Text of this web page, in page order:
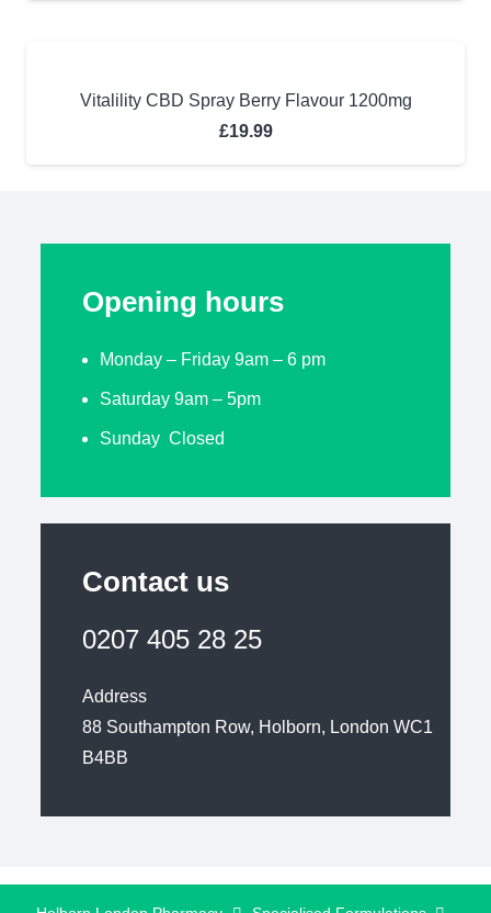
Vitalility CBD Spray Berry Flavour 1200mg
£19.99
Opening hours
Monday – Friday 9am – 6 pm
Saturday 9am – 5pm
Sunday Closed
Contact us
0207 405 28 25
Address
88 Southampton Row, Holborn, London WC1
B4BB